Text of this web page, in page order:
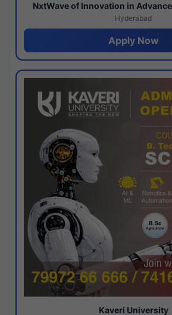
NxtWave of Innovation in
Hyderabad
Apply Now
Kaveri University